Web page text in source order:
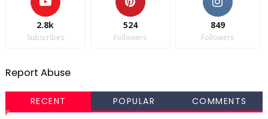
2.8k
Subscribes
524
Followers
849
Followers
Report Abuse
RECENT POPULAR COMMENTS